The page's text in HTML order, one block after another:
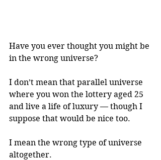
Have you ever thought you might be
in the wrong universe?
I don’t mean that parallel universe
where you won the lottery aged 25
and live a life of luxury — though I
suppose that would be nice too.
I mean the wrong type of universe
altogether.